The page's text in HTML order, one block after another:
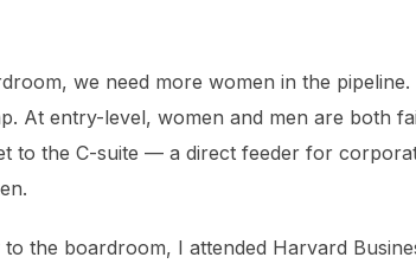
we need more women in the pipeline.
At entry-level, women and men are both
to the C-suite — a direct feeder for
the boardroom, I attended Harvard